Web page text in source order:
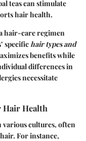
teas can stimulate
hair health.
hair-care regimen
specifichair types and
benefits while
differences in
necessitate
Hair Health
various cultures, often
For instance,